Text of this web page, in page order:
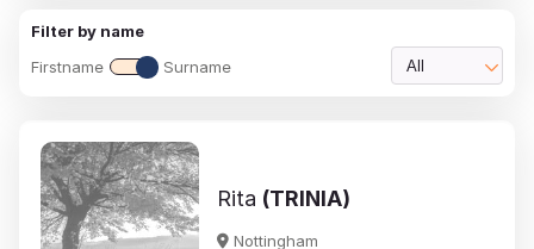
Filter by name
Firstname
Surname All
Rita (TRINIA)
Nottingham